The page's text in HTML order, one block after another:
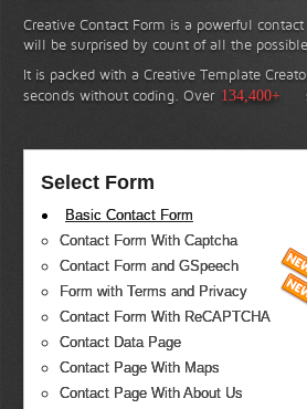
Creative Contact Form is a powerful
will be surprised by count of all the
It is packed with a Creative Template
seconds without coding. Over 134,400+
Select Form
Basic Contact Form
Contact Form With Captcha
Contact Form and GSpeech
Form with Terms and Privacy
Contact Form With ReCAPTCHA
Contact Data Page
Contact Page With Maps
Contact Page With About Us